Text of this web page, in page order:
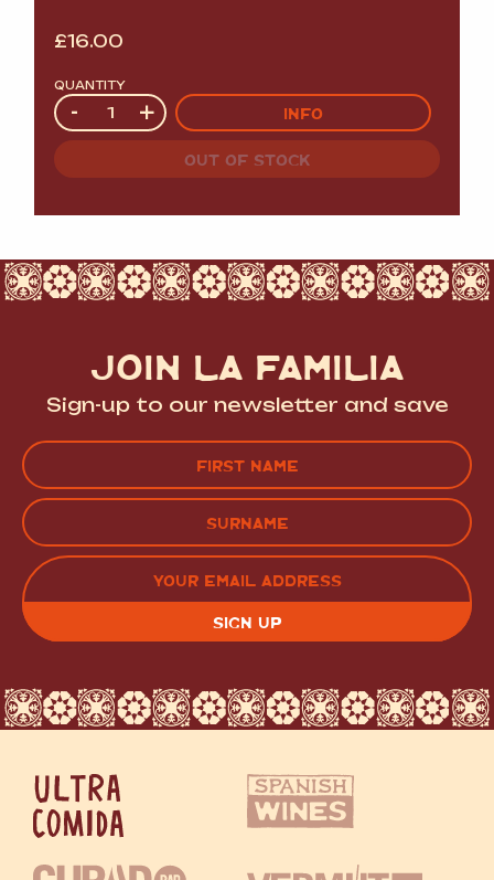
£16.00
QUANTITY
Quantity
- + INFO
OUT OF STOCK
JOIN LA FAMILIA
Sign-up to our newsletter and save
FIRST
LAST EMAIL
(REQUIRED)